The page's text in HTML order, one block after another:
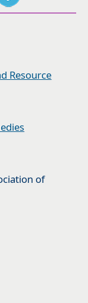
Resource
of